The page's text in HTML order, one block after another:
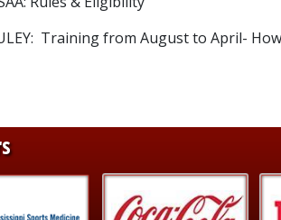
Training from August to April-